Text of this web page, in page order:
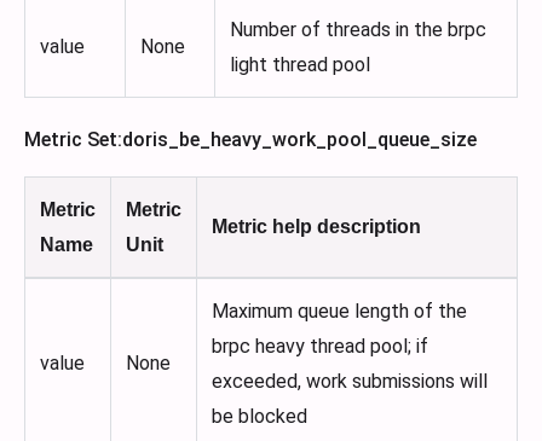
value None
Number of threads in the brpc
light thread pool
Metric Set:doris_be_heavy_work_pool_queue_size
Metric
Name
Metric
Unit
Metric help description
value None
Maximum queue length of the
brpc heavy thread pool; if
exceeded, work submissions will
be blocked